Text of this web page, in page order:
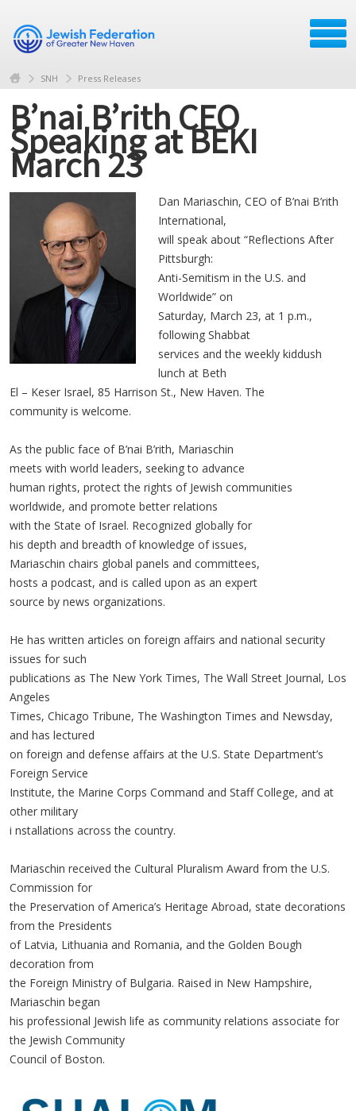
SNH Press Releases
B’nai B’rith CEO
Speaking at BEKI
March 23
Dan Mariaschin, CEO of B’nai B’rith
International,
will speak about “Reflections After
Pittsburgh:
Anti-Semitism in the U.S. and
Worldwide” on
Saturday, March 23, at 1 p.m.,
following Shabbat
services and the weekly kiddush
lunch at Beth
El – Keser Israel, 85 Harrison St., New Haven. The
community is welcome.
As the public face of B’nai B’rith, Mariaschin
meets with world leaders, seeking to advance
human rights, protect the rights of Jewish communities
worldwide, and promote better relations
with the State of Israel. Recognized globally for
his depth and breadth of knowledge of issues,
Mariaschin chairs global panels and committees,
hosts a podcast, and is called upon as an expert
source by news organizations.
He has written articles on foreign affairs and national security
issues for such
publications as The New York Times, The Wall Street Journal, Los
Angeles
Times, Chicago Tribune, The Washington Times and Newsday,
and has lectured
on foreign and defense affairs at the U.S. State Department’s
Foreign Service
Institute, the Marine Corps Command and Staff College, and at
other military
i nstallations across the country.
Mariaschin received the Cultural Pluralism Award from the U.S.
Commission for
the Preservation of America’s Heritage Abroad, state decorations
from the Presidents
of Latvia, Lithuania and Romania, and the Golden Bough
decoration from
the Foreign Ministry of Bulgaria. Raised in New Hampshire,
Mariaschin began
his professional Jewish life as community relations associate for
the Jewish Community
Council of Boston.